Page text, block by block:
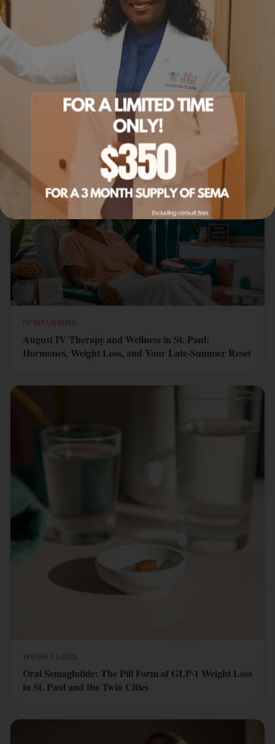
Tirzepatide in St. Paul
Tirzepatide GLP-1 + GIP therapy.
IV INFUSIONS
August IV Therapy and Wellness in St. Paul:
Hormones, Weight Loss, and Your Late-Summer Reset
WEIGHT LOSS
Oral Semaglutide: The Pill Form of GLP-1 Weight Loss
in St. Paul and the Twin Cities